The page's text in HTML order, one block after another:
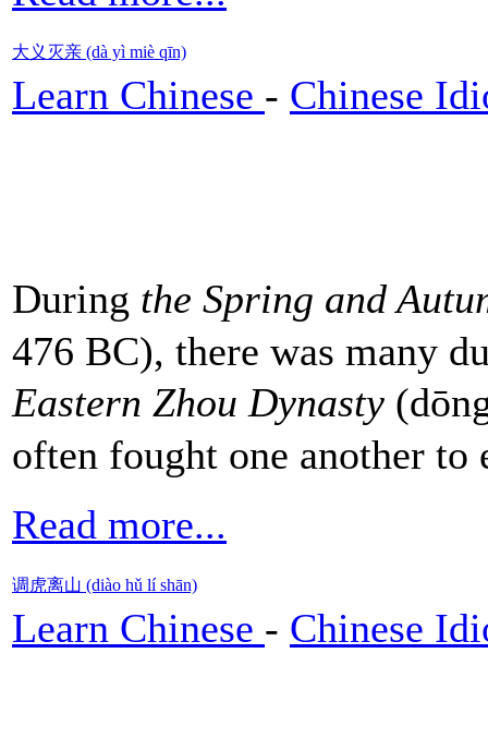
大义灭亲 (dà yì miè qīn)
Learn Chinese - Chinese
During the Spring and
476 BC), there was many
Eastern Zhou Dynasty
often fought one another
Read more...
调虎离山 (diào hǔ lí shān)
Learn Chinese - Chinese